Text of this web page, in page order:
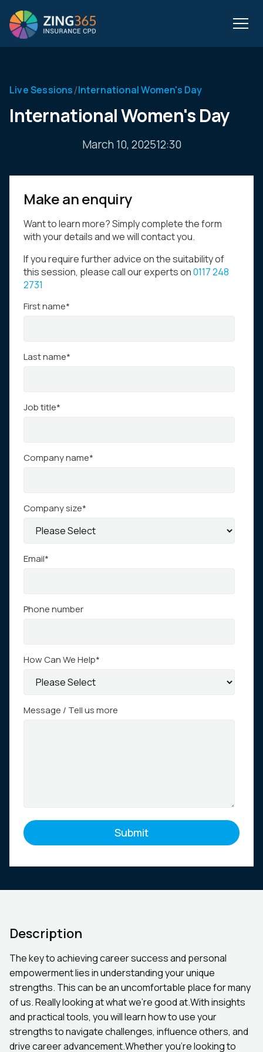
Live Sessions/International Women's Day
International Women's Day
March 10, 202512:30
Make an enquiry
Want to learn more? Simply complete the form
with your details and we will contact you.
If you require further advice on the suitability of
this session, please call our experts on0117 248
2731
First name*
Last name*
Job title*
Company name*
Company size*
Email*
Phone number
How Can We Help*
Message / Tell us more
Description
The key to achieving career success and personal
empowerment lies in understanding your unique
strengths. This can be an uncomfortable place for many
of us. Really looking at what we’re good at.With insights
and practical tools, you will learn how to use your
strengths to navigate challenges, influence others, and
drive career advancement.Whether you’re looking to